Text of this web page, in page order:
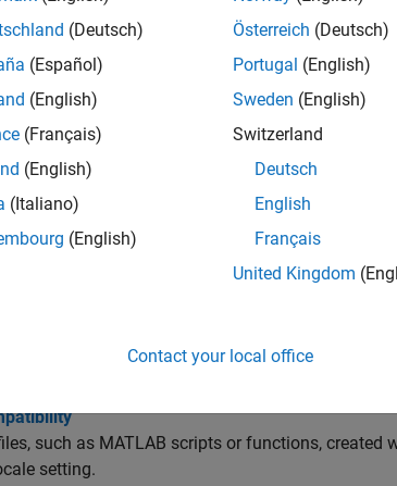
provides localized versions of MATLAB for
Period for Decimal Point for All Locales
the user locale for all categories except for the
Documentation
products provide versions of the
German.
the same value on Windows platforms.
such as MATLAB scripts or functions,
setting.
(Deutsch)
(Español)
(English)
(Français)
(English)
(Italiano)
(English)
Österreich (Deutsch)
Portugal (English)
Sweden (English)
Switzerland
Deutsch
English
Français
United Kingdom
Contact your local office